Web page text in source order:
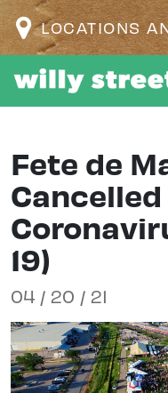
LOCATIONS
Fete de
19)
04 / 20 / 21